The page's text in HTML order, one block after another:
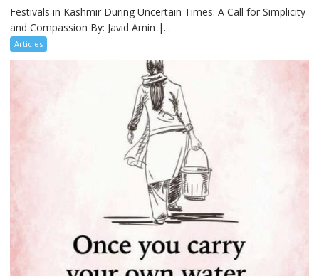
Festivals in Kashmir During Uncertain Times: A Call for Simplicity
and Compassion By: Javid Amin |...
Articles